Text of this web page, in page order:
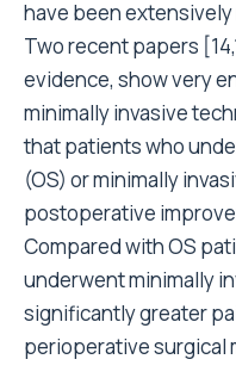
have been
Two recent papers
evidence, show very
minimally invasive
that patients who
(OS) or minimally
postoperative
Compared with OS
underwent minimally
significantly greater
perioperative surgical